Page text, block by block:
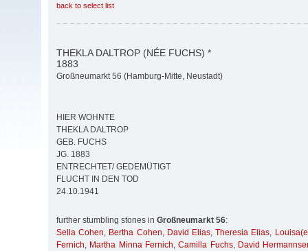
back to select list
THEKLA DALTROP (NÉE FUCHS) *
1883
Großneumarkt 56 (Hamburg-Mitte, Neustadt)
HIER WOHNTE
THEKLA DALTROP
GEB. FUCHS
JG. 1883
ENTRECHTET/ GEDEMÜTIGT
FLUCHT IN DEN TOD
24.10.1941
further stumbling stones in Großneumarkt 56:
Sella Cohen, Bertha Cohen, David Elias,Theresia Elias,
Fernich, Martha Minna Fernich,Camilla Fuchs, David